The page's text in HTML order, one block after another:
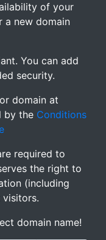
of your
a new domain
You can add
security.
domain at
by the Conditions
required to
the right to
(including
domain name!